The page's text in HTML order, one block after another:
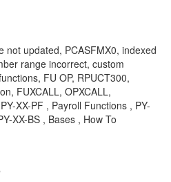
not updated, PCASFMX0, indexed
range incorrect, custom
FU OP, RPUCT300,
FUXCALL, OPXCALL,
XX-PF , Payroll Functions , PY-
XX-BS , Bases , How To